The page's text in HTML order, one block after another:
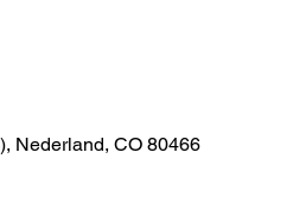
Nederland, CO 80466